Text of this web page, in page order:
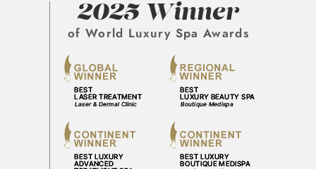
2025 Winner
of World Luxury Spa Awards